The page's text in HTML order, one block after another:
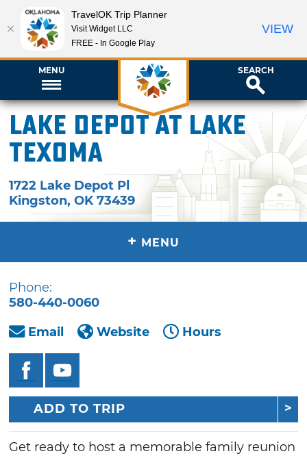
MENU SEARCH
Lake Depot at Lake
Texoma
1722 Lake Depot Pl
Kingston,OK 73439
+ MENU
Phone:
580-440-0060
Email
Website Hours
ADD TO TRIP
Get ready to host a memorable family reunion
TravelOK Trip Planner
Visit Widget LLC
FREE - In Google Play
VIEW